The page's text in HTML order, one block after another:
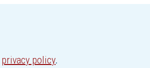
privacy policy.